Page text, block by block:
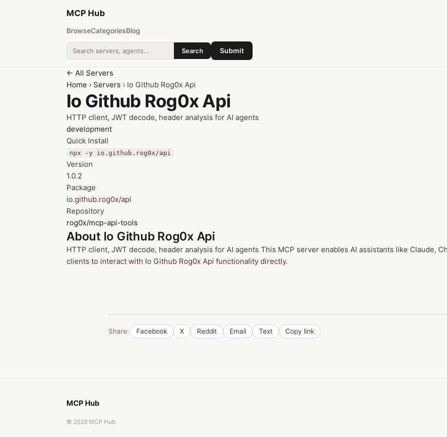
MCP Hub
BrowseCategoriesBlog
Search addons
Search Submit
← All Servers
Home › Servers › Io Github Rog0x Api
Io Github Rog0x Api
HTTP client, JWT decode, header analysis for AI agents
development
Quick Install
npx -y io.github.rog0x/api
Version
1.0.2
Package
io.github.rog0x/api
Repository
rog0x/mcp-api-tools
About Io Github Rog0x Api
HTTP client, JWT decode, header analysis for AI agents This MCP server enables AI assistants like Claude,
clients to interact with Io Github Rog0x Api functionality directly.
Share: Facebook X Reddit Email Text Copy link
MCP Hub
© 2026 MCP Hub